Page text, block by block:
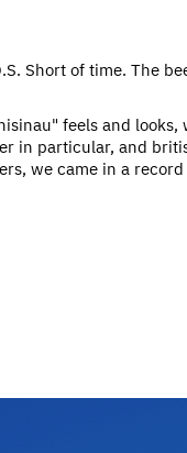
Short of time. The
feels and
in particular, and
we came in a